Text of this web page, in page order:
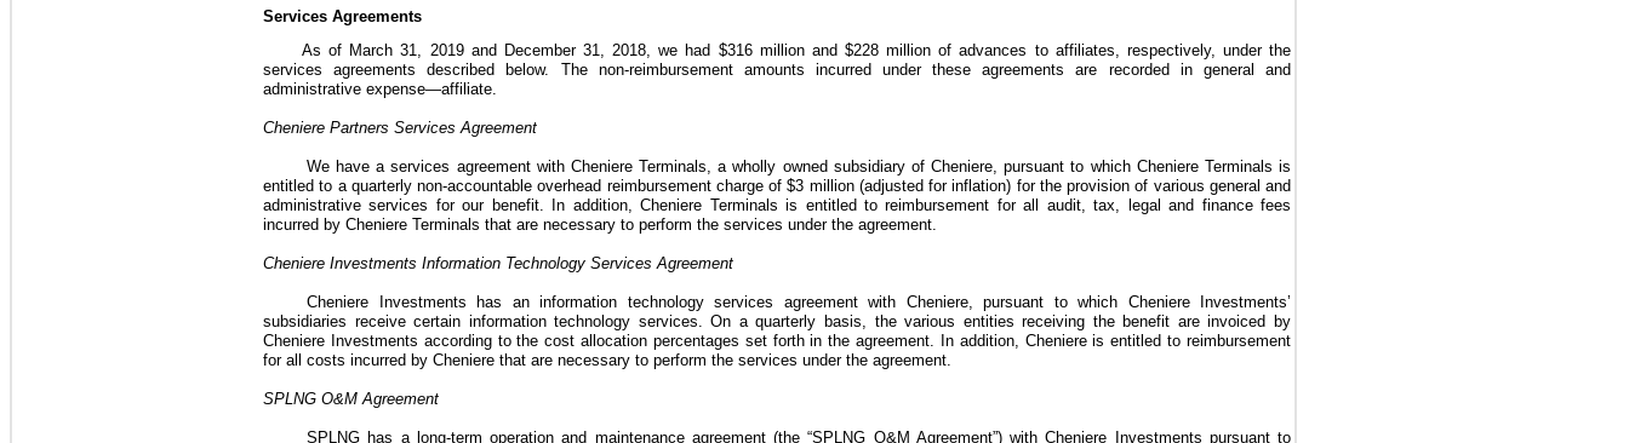
Services Agreements
As of March 31, 2019and December 31, 2018 , we had $316 millionand $228 million of advances to affiliates, respectively, under the
services agreements described below. The non-reimbursement amounts incurred under these agreements are recorded in general and
administrative expense—affiliate.
Cheniere Partners Services Agreement
We have a services agreement with Cheniere Terminals, a wholly owned subsidiary of Cheniere, pursuant to which Cheniere Terminals is
entitled to a quarterly non-accountable overhead reimbursement charge of$3 million(adjusted for inflation) for the provision of various general and
administrative services for our benefit. In addition, Cheniere Terminals is entitled to reimbursement for all audit, tax, legal and finance fees
incurred by Cheniere Terminals that are necessary to perform the services under the agreement.
Cheniere Investments Information Technology Services Agreement
Cheniere Investments has an information technology services agreement with Cheniere, pursuant to which Cheniere Investments’
subsidiaries receive certain information technology services. On a quarterly basis, the various entities receiving the benefit are invoiced by
Cheniere Investments according to the cost allocation percentages set forth in the agreement. In addition, Cheniere is entitled to reimbursement
for all costs incurred by Cheniere that are necessary to perform the services under the agreement.
SPLNG O&M Agreement
SPLNG has a long-term operation and maintenance agreement (the “SPLNG O&M Agreement”)with Cheniere Investments pursuant to